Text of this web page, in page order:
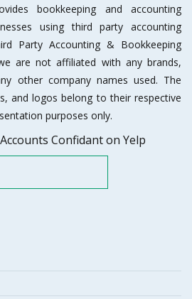
bookkeeping and accounting
using third party accounting
Party Accounting & Bookkeeping
are not affiliated with any brands,
other company names used. The
and logos belong to their respective
purposes only.
Confidant on Yelp